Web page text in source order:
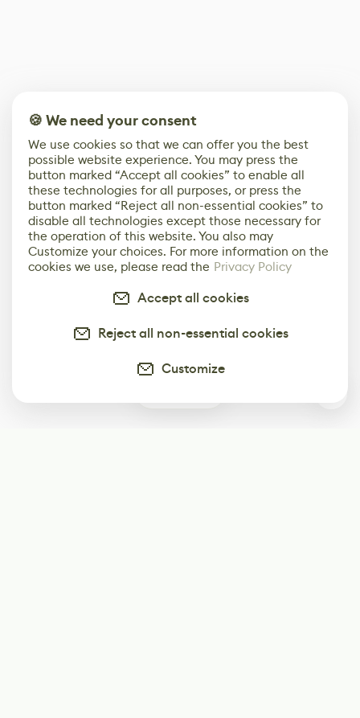
🍪 We need your consent
We use cookies so that we can offer you the best
possible website experience. You may press the
button marked “Accept all cookies” to enable all
these technologies for all purposes, or press the
button marked “Reject all non-essential cookies” to
disable all technologies except those necessary for
the operation of this website. You also may
Customize your choices. For more information on the
cookies we use, please read the Privacy Policy
Accept all cookies
Reject all non-essential cookies
Customize